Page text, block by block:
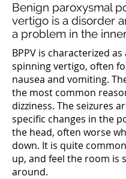
Benign paroxysmal
vertigo is a disorder
a problem in the
BPPV is characterized
spinning vertigo, often
nausea and vomiting.
the most common
dizziness. The seizures
specific changes in the
the head, often worse
down. It is quite
up, and feel the room is
around.